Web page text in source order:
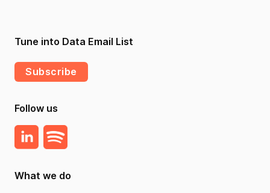
Tune into Data Email List
Subscribe
Follow us
What we do